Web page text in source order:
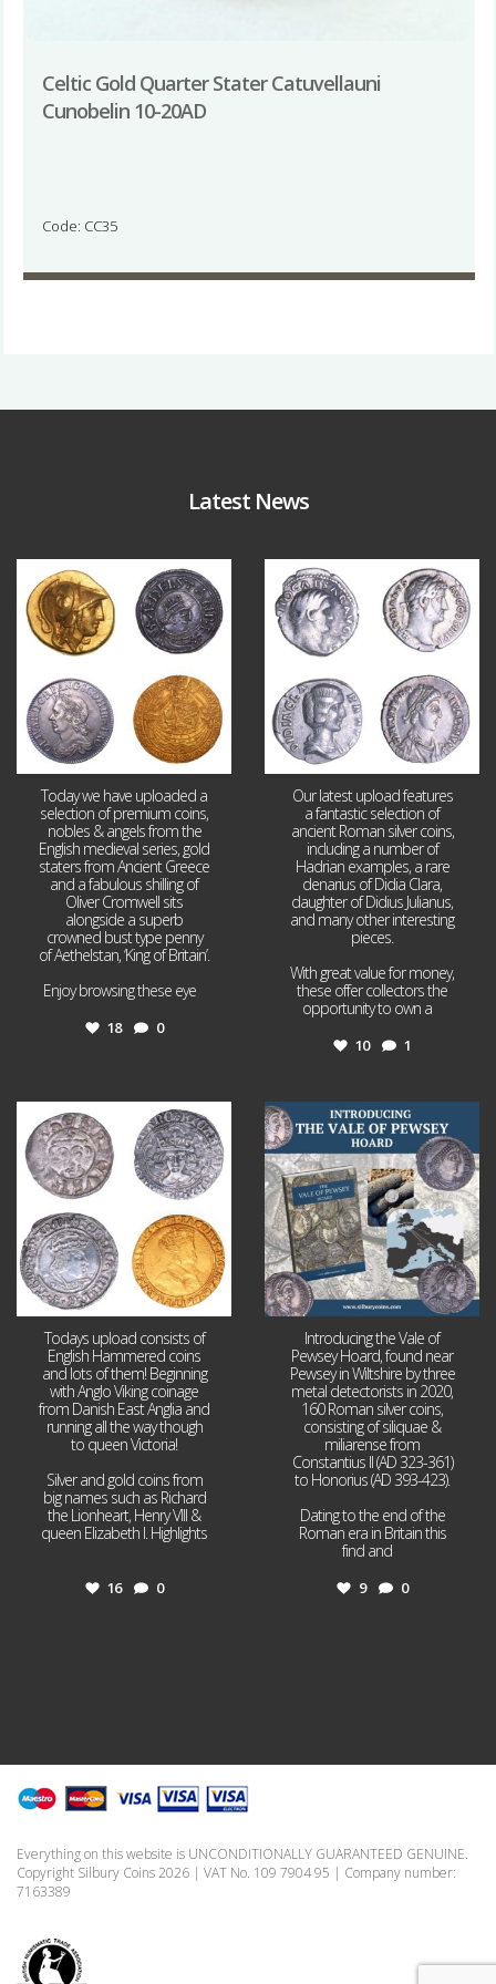
Celtic Gold Quarter Stater Catuvellauni
Cunobelin 10-20AD
Code: CC35
Latest News
Aug 4
18 0
Today we have uploaded a
selection of premium coins,
nobles & angels from the
English medieval series, gold
staters from Ancient Greece
and a fabulous shilling of
Oliver Cromwell sits
alongside a superb
crowned bust type penny
of Aethelstan, ‘King of Britain’.
Enjoy browsing these eye
18 0
10 1
Our latest upload features
a fantastic selection of
ancient Roman silver coins,
including a number of
Hadrian examples, a rare
denarius of Didia Clara,
daughter of Didius Julianus,
and many other interesting
pieces.
With great value for money,
these offer collectors the
opportunity to own a
10 1
Jul 21
16 0
Todays upload consists of
English Hammered coins
and lots of them! Beginning
with Anglo Viking coinage
from Danish East Anglia and
running all the way though
to queen Victoria!
Silver and gold coins from
big names such as Richard
the Lionheart, Henry VIII &
queen Elizabeth I. Highlights
16 0
Jul 14
9
Introducing the Vale of
Pewsey Hoard, found near
Pewsey in Wiltshire by three
metal detectorists in 2020,
160 Roman silver coins,
consisting of siliquae &
miliarense from
Constantius II (AD 323-361)
to Honorius (AD 393-423).
Dating to the end of the
Roman era in Britain this
find and
9 0
Everything on this website is UNCONDITIONALLY GUARANTEED GENUINE.
Copyright Silbury Coins 2026 | VAT No. 109 7904 95 | Company number:
7163389